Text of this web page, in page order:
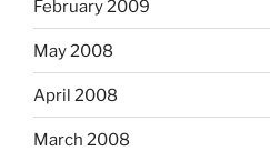
February 2009
May 2008
April 2008
March 2008